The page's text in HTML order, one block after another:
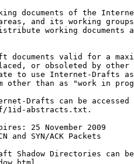
documents of the
and its working
working documents
documents valid for a
or obsoleted by other
to use Internet-Drafts
other than as "work in
Drafts can be accessed
1id-abstracts.txt.
25 November 2009
and SYN/ACK Packets
Shadow Directories can